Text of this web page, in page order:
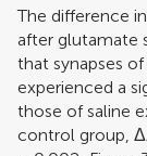
The difference
after glutamate
that synapses
experienced a
those of saline
control group, Δ